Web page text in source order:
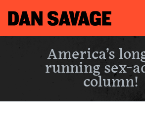
America’s
running sex-
column!